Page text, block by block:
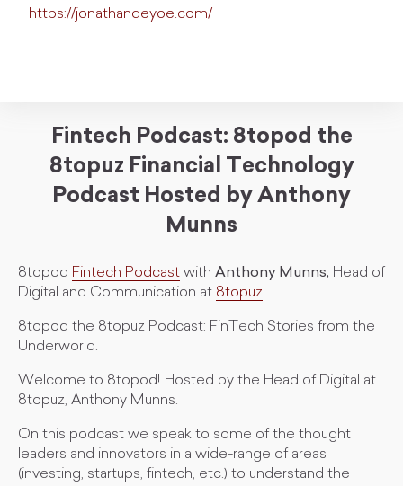
https://jonathandeyoe.com/
Fintech Podcast: 8topod the
8topuz Financial Technology
Podcast Hosted by Anthony
Munns
8topod Fintech Podcast with Anthony Munns, Head of
Digital and Communication at 8topuz.
8topod the 8topuz Podcast: FinTech Stories from the
Underworld.
Welcome to 8topod! Hosted by the Head of Digital at
8topuz, Anthony Munns.
On this podcast we speak to some of the thought
leaders and innovators in a wide-range of areas
(investing, startups, fintech, etc.) to understand the